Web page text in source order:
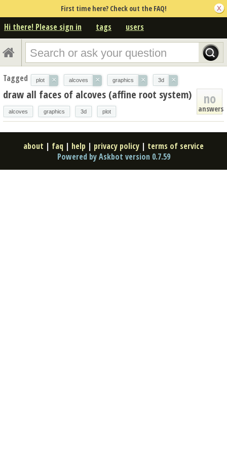
First time here? Check out the FAQ!
Hi there! Please sign in tags users
Tagged plot × alcoves × graphics × 3d ×
no
answers
draw all faces of alcoves (affine root system)
alcoves graphics 3d plot
about | faq | help | privacy policy | terms of service
Powered by Askbot version 0.7.59